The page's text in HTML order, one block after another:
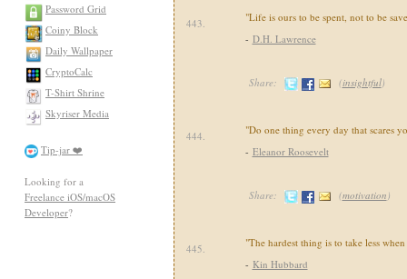
Password Grid
Coiny Block
Daily Wallpaper
CryptoCalc
T-Shirt Shrine
Skyriser Media
Tip-jar ❤️
Looking for a
Freelance iOS/macOS
Developer?
443.
"Life is ours to be spent, not to be
- D.H. Lawrence
Share: (insightful)
444.
"Do one thing every day that scares
- Eleanor Roosevelt
Share: (motivation)
445.
"The hardest thing is to take less
- Kin Hubbard